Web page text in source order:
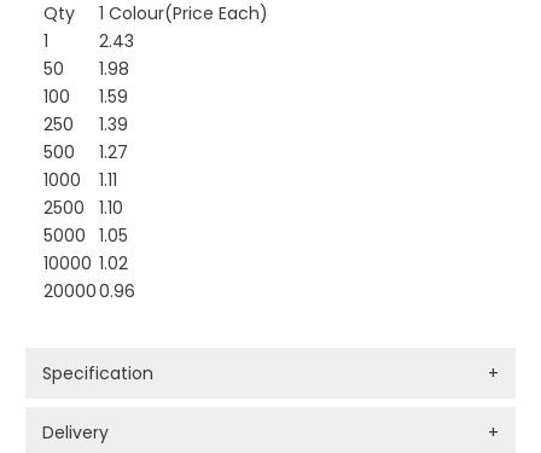
Qty
1 Colour(Price Each)
1
2.43
50
1.98
100
1.59
250
1.39
500
1.27
1000
1.11
2500
1.10
5000 1.05
10000 1.02
200000.96
Specification +
Delivery +